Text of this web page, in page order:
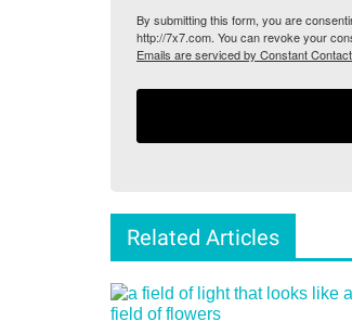
By submitting this form, you are
http://7x7.com. You can revoke your
Emails are serviced by Constant
Related Articles